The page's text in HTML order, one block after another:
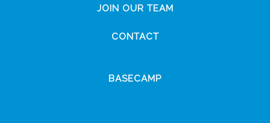
JOIN OUR TEAM
CONTACT
BASECAMP